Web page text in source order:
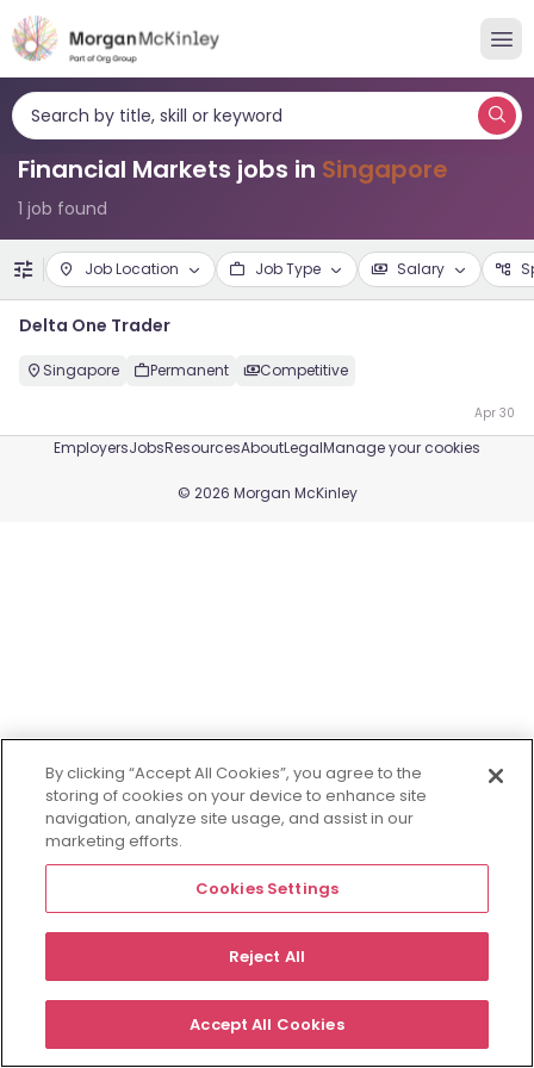
Search by title, skill or keyword
Financial Markets jobs in Singapore
1 job found
Job Location Job Type Salary
Delta One Trader
Singapore Permanent Competitive
Apr 30
EmployersJobsResourcesAboutLegalManage your cookies
© 2026 Morgan McKinley
By clicking “Accept All Cookies”, you agree to the
storing of cookies on your device to enhance site
navigation, analyze site usage, and assist in our
marketing efforts.
Cookies Settings
Reject All
Accept All Cookies